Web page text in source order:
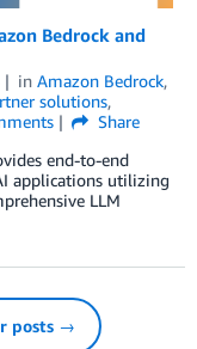
Bedrock and
in Amazon Bedrock,
solutions,
Share
end-to-end
applications utilizing
LLM
posts →